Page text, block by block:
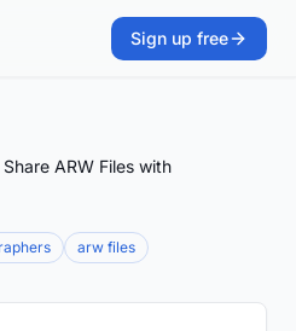
Sign up free
ARW Files with
arw files